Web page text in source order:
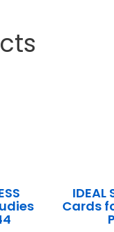
IDEAL
Cards